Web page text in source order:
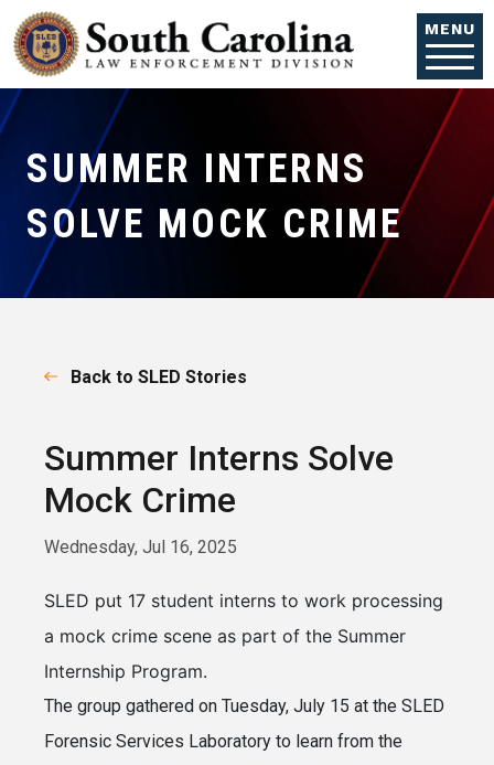
Skip to main content
MENU
SUMMER INTERNS
SOLVE MOCK CRIME
Back to SLED Stories
Summer Interns Solve
Mock Crime
Wednesday, Jul 16, 2025
SLED put 17 student interns to work processing
a mock crime scene as part of the Summer
Internship Program.
The group gathered on Tuesday, July 15 at the SLED
Forensic Services Laboratory to learn from the